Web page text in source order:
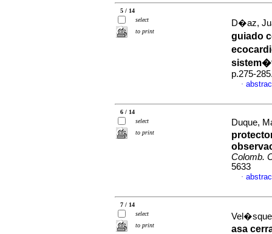
5 / 14
select
to print
D�az,
guiado
p.275-
·
6 / 14
select
to print
Duque,
Colomb.
5633
·
7 / 14
select
to print
asa